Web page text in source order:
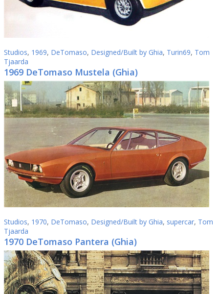
Studios, 1969, DeTomaso, Designed/Built by Ghia, Turin69, Tom
Tjaarda
1969 DeTomaso Mustela (Ghia)
Studios, 1970, DeTomaso, Designed/Built by Ghia, supercar, Tom
Tjaarda
1970 DeTomaso Pantera (Ghia)